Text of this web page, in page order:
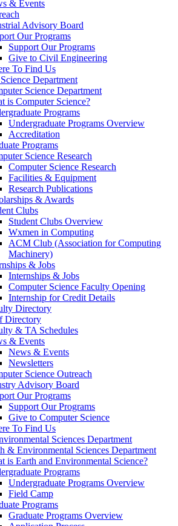
& Events
Advisory Board
Our Programs
Support Our Programs
Give to Civil Engineering
To Find Us
Department
Science Department
is Computer Science?
Programs
Undergraduate Programs Overview
Accreditation
Programs
Science Research
Computer Science Research
Facilities & Equipment
Research Publications
& Awards
Clubs
Student Clubs Overview
Wxmen in Computing
ACM Club (Association for Computing
Machinery)
& Jobs
Internships & Jobs
Computer Science Faculty Opening
Internship for Credit Details
Directory
Directory
& TA Schedules
& Events
News & Events
Newsletters
Science Outreach
Advisory Board
Our Programs
Support Our Programs
Give to Computer Science
To Find Us
Sciences Department
& Environmental Sciences Department
is Earth and Environmental Science?
Programs
Undergraduate Programs Overview
Field Camp
Programs
Graduate Programs Overview